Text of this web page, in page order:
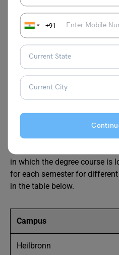
+91
International Students
BSc
University of
Fees
The tuition fee is EURO 3000
international students of
vary for the students of
in which the degree course is
for each semester for
in the table below.
Campus
Heilbronn